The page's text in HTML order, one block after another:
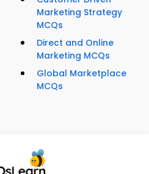
Marketing Strategy
MCQs
Direct and Online
Marketing MCQs
Global Marketplace
MCQs